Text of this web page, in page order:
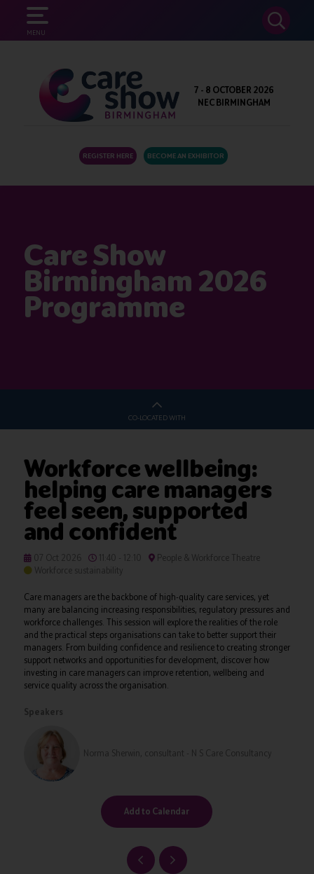
MENU
SEARCH
7 - 8 OCTOBER 2026
NEC BIRMINGHAM
REGISTER HERE BECOME AN EXHIBITOR
Care Show
Birmingham 2026
Programme
CO-LOCATED WITH
Workforce wellbeing:
helping care managers
feel seen, supported
and confident
07 Oct 2026 11:40 - 12:10
People & Workforce Theatre
Workforce sustainability
Care managers are the backbone of high-quality care services, yet
many are balancing increasing responsibilities, regulatory pressures and
workforce challenges. This session will explore the realities of the role
and the practical steps organisations can take to better support their
managers. From building confidence and resilience to creating stronger
support networks and opportunities for development, discover how
investing in care managers can improve retention, wellbeing and
service quality across the organisation.
Speakers
Norma Sherwin, consultant - N S Care Consultancy
Add to Calendar